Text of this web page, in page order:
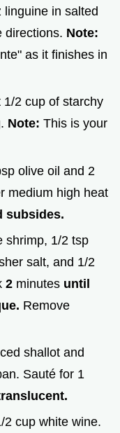
linguine in salted
directions. Note:
as it finishes in
1/2 cup of starchy
Note: This is your
olive oil and 2
medium high heat
subsides.
shrimp, 1/2 tsp
salt, and 1/2
2 minutes until
Remove
shallot and
Sauté for 1
2 cup white wine.